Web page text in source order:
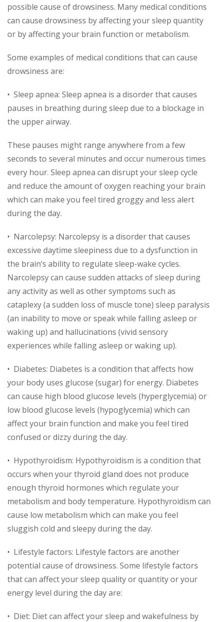
possible cause of drowsiness. Many medical conditions
can cause drowsiness by affecting your sleep quantity
or by affecting your brain function or metabolism.
Some examples of medical conditions that can cause
drowsiness are:
• Sleep apnea: Sleep apnea is a disorder that causes
pauses in breathing during sleep due to a blockage in
the upper airway.
These pauses might range anywhere from a few
seconds to several minutes and occur numerous times
every hour. Sleep apnea can disrupt your sleep cycle
and reduce the amount of oxygen reaching your brain
which can make you feel tired groggy and less alert
during the day.
• Narcolepsy: Narcolepsy is a disorder that causes
excessive daytime sleepiness due to a dysfunction in
the brain’s ability to regulate sleep-wake cycles.
Narcolepsy can cause sudden attacks of sleep during
any activity as well as other symptoms such as
cataplexy (a sudden loss of muscle tone) sleep paralysis
(an inability to move or speak while falling asleep or
waking up) and hallucinations (vivid sensory
experiences while falling asleep or waking up).
• Diabetes: Diabetes is a condition that affects how
your body uses glucose (sugar) for energy. Diabetes
can cause high blood glucose levels (hyperglycemia) or
low blood glucose levels (hypoglycemia) which can
affect your brain function and make you feel tired
confused or dizzy during the day.
• Hypothyroidism: Hypothyroidism is a condition that
occurs when your thyroid gland does not produce
enough thyroid hormones which regulate your
metabolism and body temperature. Hypothyroidism can
cause low metabolism which can make you feel
sluggish cold and sleepy during the day.
• Lifestyle factors: Lifestyle factors are another
potential cause of drowsiness. Some lifestyle factors
that can affect your sleep quality or quantity or your
energy level during the day are:
• Diet: Diet can affect your sleep and wakefulness by